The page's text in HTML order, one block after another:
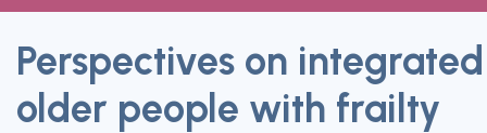
Perspectives on
older people with frailty